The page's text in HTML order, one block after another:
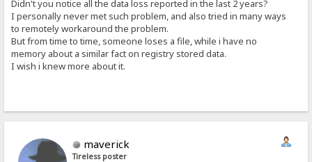
Didn't you notice all the data loss reported in the last 2 years?
I personally never met such problem, and also tried in many ways
to remotely workaround the problem.
But from time to time, someone loses a file, while i have no
memory about a similar fact on registry stored data.
I wish i knew more about it.
maverick
Tireless poster